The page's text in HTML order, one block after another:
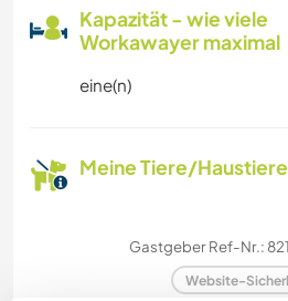
Kapazität - wie viele
Workawayer maximal
eine(n)
Meine Tiere/Haustiere
Gastgeber Ref-Nr.:
Website-